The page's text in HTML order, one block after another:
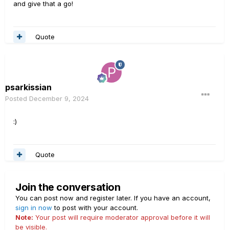
and give that a go!
Quote
psarkissian
Posted December 9, 2024
:)
Quote
Join the conversation
You can post now and register later. If you have an account,
sign in now to post with your account.
Note: Your post will require moderator approval before it will
be visible.